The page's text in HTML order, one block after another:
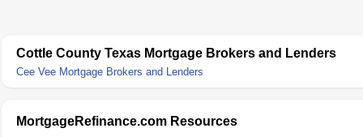
Cottle County Texas Mortgage Brokers and Lenders
Cee Vee Mortgage Brokers and Lenders
MortgageRefinance.com Resources